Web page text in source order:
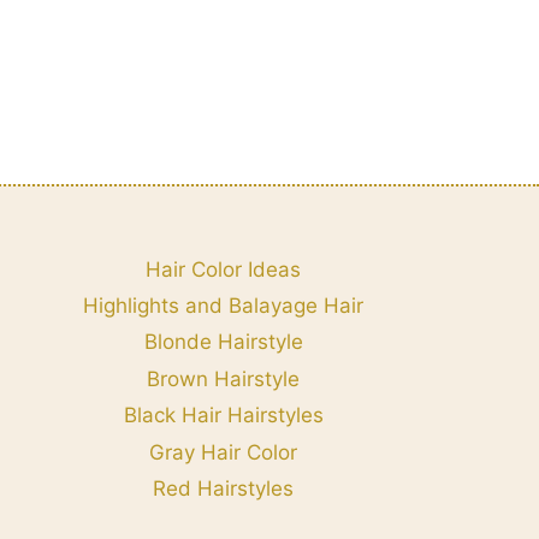
Hair Color Ideas
Highlights and Balayage Hair
Blonde Hairstyle
Brown Hairstyle
Black Hair Hairstyles
Gray Hair Color
Red Hairstyles